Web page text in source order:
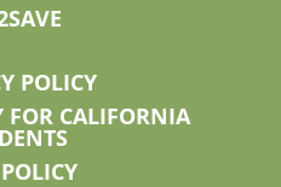
POLICY
FOR CALIFORNIA